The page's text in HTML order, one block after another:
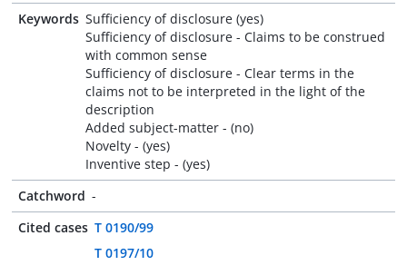
Keywords Sufficiency of disclosure (yes)
Sufficiency of disclosure - Claims to be construed
with common sense
Sufficiency of disclosure - Clear terms in the
claims not to be interpreted in the light of the
description
Added subject-matter - (no)
Novelty - (yes)
Inventive step - (yes)
Catchword -
Cited cases T 0190/99
T 0197/10